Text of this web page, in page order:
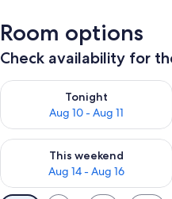
Room options
Check availability for
Tonight
Aug 10 - Aug 11
Check availability for tonight
This weekend
Aug 14 - Aug 16
Check availability for this